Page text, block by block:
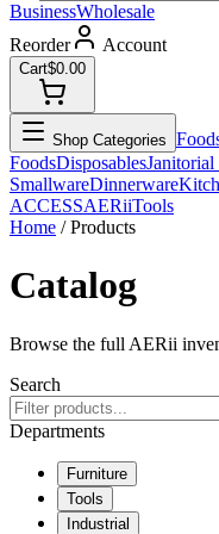
BusinessWholesale
Reorder
Account
Cart$0.00
Shop Categories
FoodsDisposablesJanitorial
SmallwareDinnerware
ACCESSAERiiTools
Home / Products
Catalog
Browse the full AERii
Search
Departments
Furniture
Tools
Industrial